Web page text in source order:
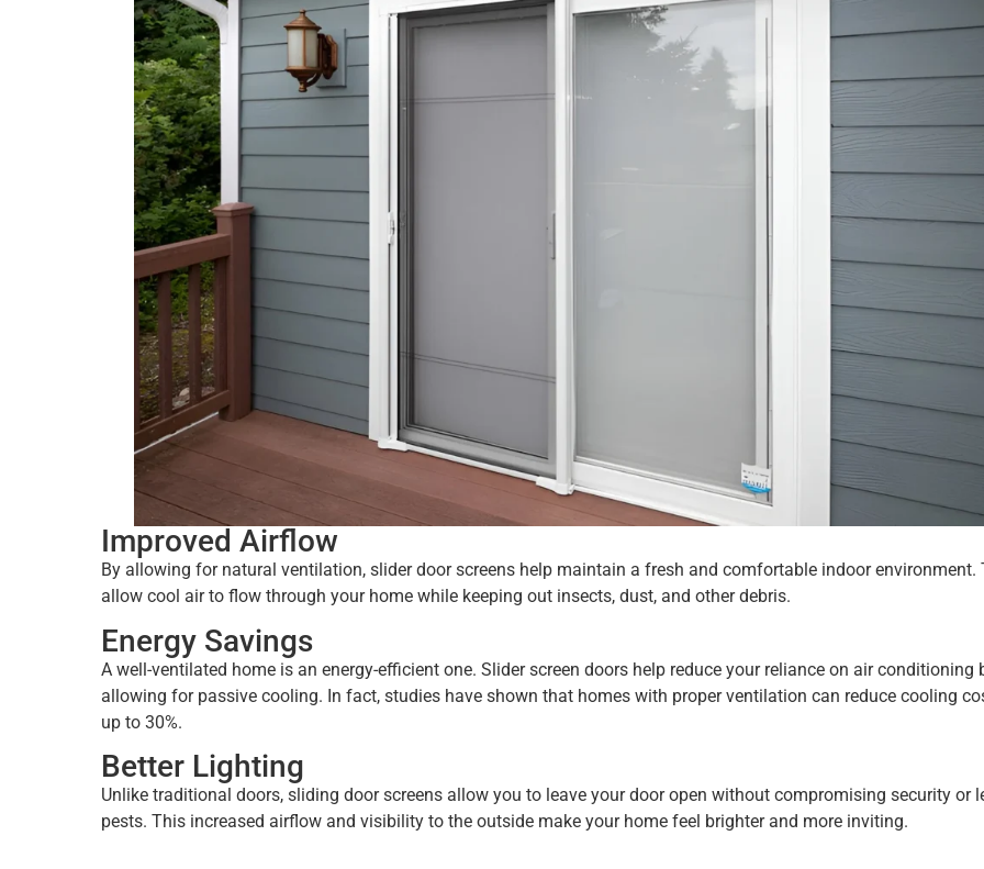
Improved Airflow
By allowing for natural ventilation, slider door screens help maintain a fresh and comfortable indoor environment.
allow cool air to flow through your home while keeping out insects, dust, and other debris.
Energy Savings
A well-ventilated home is an energy-efficient one. Slider screen doors help reduce your reliance on air conditioning
allowing for passive cooling. In fact, studies have shown that homes with proper ventilation can reduce cooling
up to 30%.
Better Lighting
Unlike traditional doors, sliding door screens allow you to leave your door open without compromising security or
pests. This increased airflow and visibility to the outside make your home feel brighter and more inviting.